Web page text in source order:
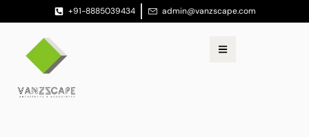
+91-8885039434 admin@vanzscape.com